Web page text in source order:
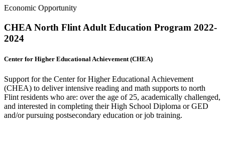
Economic Opportunity
CHEA North Flint Adult Education Program 2022-
2024
Center for Higher Educational Achievement (CHEA)
Support for the Center for Higher Educational Achievement
(CHEA) to deliver intensive reading and math supports to north
Flint residents who are: over the age of 25, academically challenged,
and interested in completing their High School Diploma or GED
and/or pursuing postsecondary education or job training.